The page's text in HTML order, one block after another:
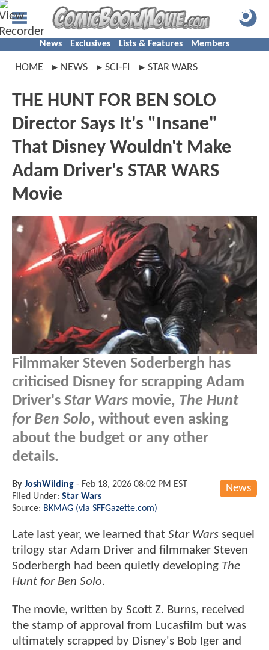
News Exclusives Lists & Features Members
HOME NEWS SCI-FI STAR WARS
THE HUNT FOR BEN SOLO
Director Says It's "Insane"
That Disney Wouldn't Make
Adam Driver's STAR WARS
Movie
Filmmaker Steven Soderbergh has
criticised Disney for scrapping Adam
Driver's Star Wars movie, The Hunt
for Ben Solo, without even asking
about the budget or any other
details.
News
By JoshWilding - Feb 18, 2026 08:02 PM EST
Filed Under: Star Wars
Source: BKMAG (via SFFGazette.com)
Late last year, we learned that Star Wars sequel
trilogy star Adam Driver and filmmaker Steven
Soderbergh had been quietly developing The
Hunt for Ben Solo.
The movie, written by Scott Z. Burns, received
the stamp of approval from Lucasfilm but was
ultimately scrapped by Disney's Bob Iger and